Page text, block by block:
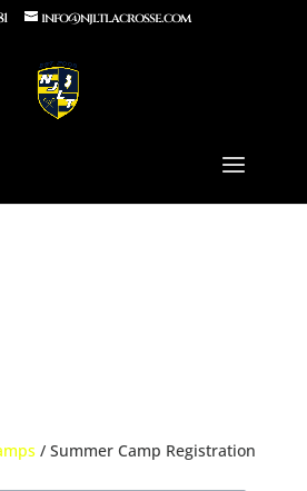
$args param: defer. Supported keys:
module_dependencies Please see
for more information. (This message was
info@njltlacrosse.com
/ Summer Camp Registration